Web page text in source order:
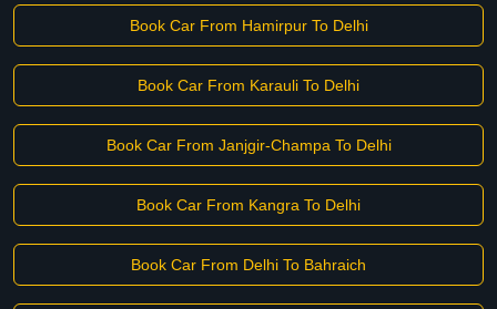
Book Car From Hamirpur To Delhi
Book Car From Karauli To Delhi
Book Car From Janjgir-Champa To Delhi
Book Car From Kangra To Delhi
Book Car From Delhi To Bahraich